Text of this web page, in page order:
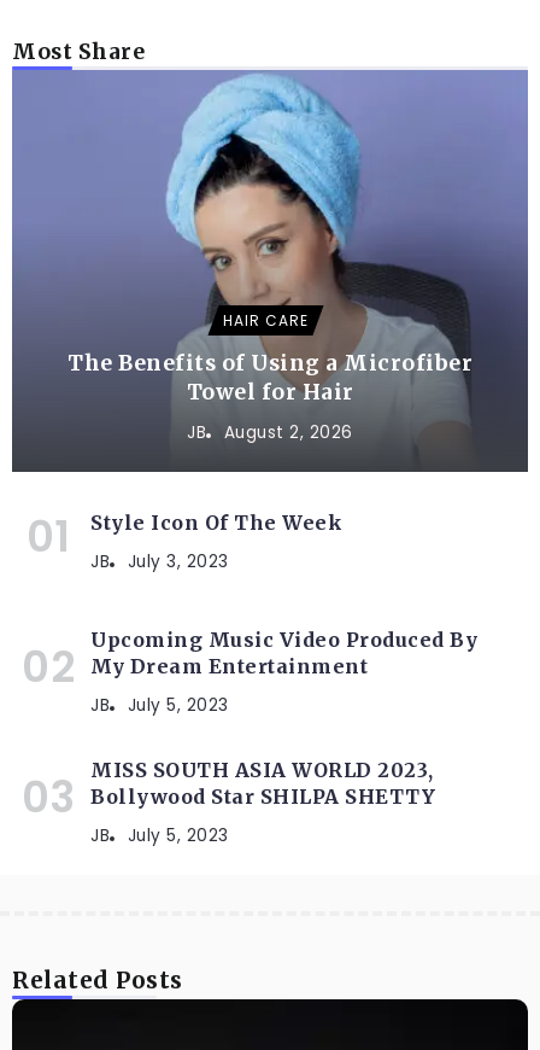
Most Share
HAIR CARE
The Benefits of Using a Microfiber
Towel for Hair
JB August 2, 2026
Style Icon Of The Week
JB July 3, 2023
Upcoming Music Video Produced By
My Dream Entertainment
JB July 5, 2023
MISS SOUTH ASIA WORLD 2023,
Bollywood Star SHILPA SHETTY
JB July 5, 2023
Related Posts